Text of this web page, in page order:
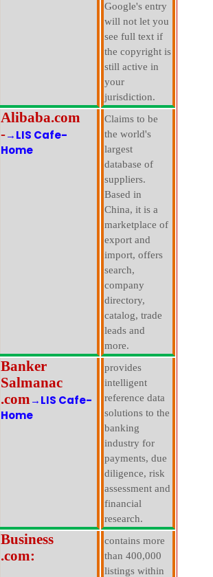
Google's entry
will not let you
see full text if
the copyright is
still active in
your
jurisdiction.
Alibaba.com
-→LIS Cafe-
Home
Claims to be
the world's
largest
database of
suppliers.
Based in
China, it is a
marketplace of
export and
import, offers
search,
company
directory,
catalog, trade
leads and
more.
Banker
Salmanac
.com→LIS Cafe-
Home
provides
intelligent
reference data
solutions to the
banking
industry for
payments, due
diligence, risk
assessment and
financial
research.
Business
.com:
contains more
than 400,000
listings within